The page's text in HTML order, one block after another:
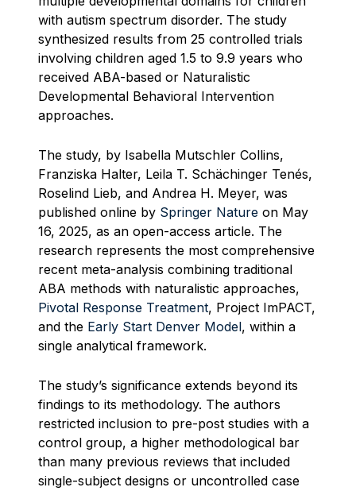
with autism spectrum disorder. The study
synthesized results from 25 controlled trials
involving children aged 1.5 to 9.9 years who
received ABA-based or Naturalistic
Developmental Behavioral Intervention
approaches.
The study, by Isabella Mutschler Collins,
Franziska Halter, Leila T. Schächinger Tenés,
Roselind Lieb, and Andrea H. Meyer, was
published online by Springer Nature on May
16, 2025, as an open-access article. The
research represents the most comprehensive
recent meta-analysis combining traditional
ABA methods with naturalistic approaches,
Pivotal Response Treatment, Project ImPACT,
and the Early Start Denver Model, within a
single analytical framework.
The study’s significance extends beyond its
findings to its methodology. The authors
restricted inclusion to pre-post studies with a
control group, a higher methodological bar
than many previous reviews that included
single-subject designs or uncontrolled case